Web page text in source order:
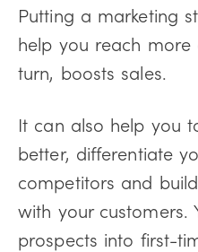
Putting a marketing
help you reach more
turn, boosts sales.
It can also help you
better, differentiate
competitors and
with your customers.
prospects into first-